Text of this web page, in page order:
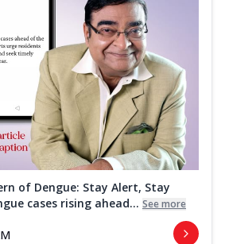
of Dengue: Stay Alert, Stay
cases rising ahead... See more